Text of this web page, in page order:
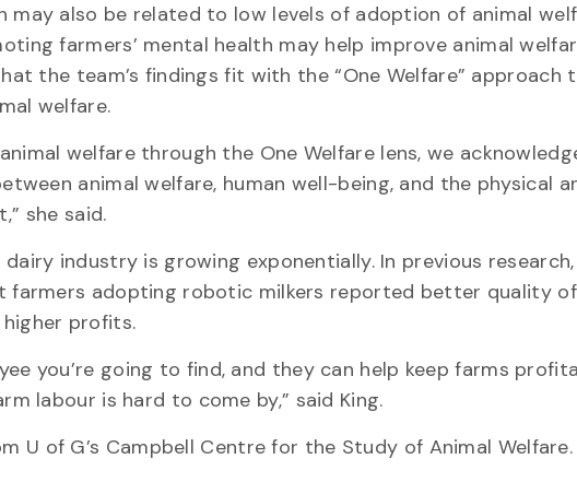
may also be related to low levels of adoption of animal
farmers’ mental health may help improve animal
the team’s findings fit with the “One Welfare” approach
welfare.
welfare through the One Welfare lens, we
animal welfare, human well-being, and the physical
she said.
industry is growing exponentially. In previous research,
farmers adopting robotic milkers reported better quality
profits.
you’re going to find, and they can help keep farms
labour is hard to come by,” said King.
U of G’s Campbell Centre for the Study of Animal Welfare.